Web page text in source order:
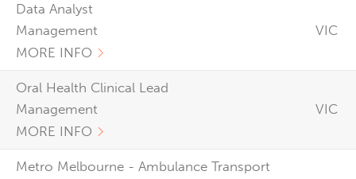
Data Analyst
Management
MORE INFO
VIC
Oral Health Clinical Lead
Management
MORE INFO
VIC
Metro Melbourne - Ambulance Transport